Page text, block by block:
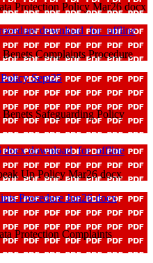
Protection Policy Mar26 docx
download_for_offline
Benets Complaints Procedure
Sept25
Benets Safeguarding Policy
docxdownload_for_offline
Up Policy Mar26 docx
Procedure Jun26 docx
Protection Complaints